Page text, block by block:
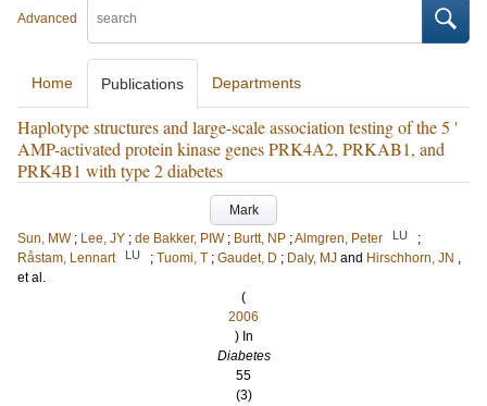
Advanced
Home Publications Departments
Haplotype structures and large-scale association testing of the 5 '
AMP-activated protein kinase genes PRK4A2, PRKAB1, and
PRK4B1 with type 2 diabetes
Mark
Sun, MW ; Lee, JY ; de Bakker, PIW ; Burtt, NP ;Almgren, Peter LU
;
Råstam, Lennart
LU ; Tuomi, T ; Gaudet, D ; Daly, MJ and Hirschhorn, JN ,
et al.
(
2006
) In
Diabetes
55
(3)